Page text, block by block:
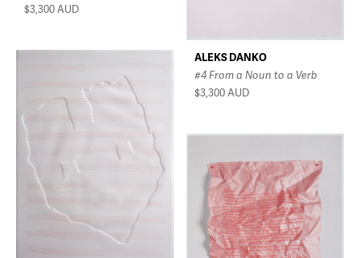
$3,300AUD
ALEKS DANKO
#4 From a Noun to a Verb
$3,300AUD